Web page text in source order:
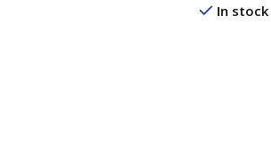
In stock